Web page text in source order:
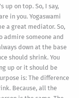
up on top. So, I say,
in you. Yogaswami
a great mediator. So,
admire someone and
down at the base
should shrink. You
up or it should be
is: The difference
Because, all the